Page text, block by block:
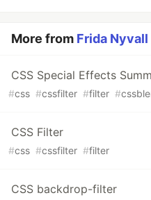
More from Frida Nyvall
CSS Special Effects
#css #cssfilter #filter #
CSS Filter
#css #cssfilter #filter
CSS backdrop-filter